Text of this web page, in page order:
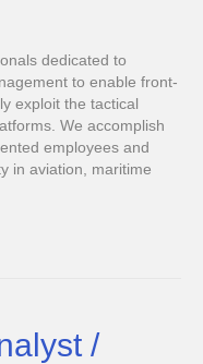
dedicated to
to enable front-
exploit the tactical
We accomplish
employees and
in aviation, maritime
/